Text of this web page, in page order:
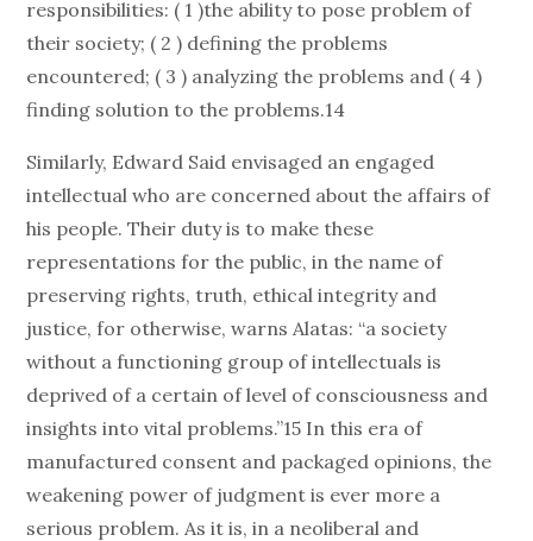
responsibilities: ( 1 )the ability to pose problem of
their society; ( 2 ) defining the problems
encountered; ( 3 ) analyzing the problems and ( 4 )
finding solution to the problems.14
Similarly, Edward Said envisaged an engaged
intellectual who are concerned about the affairs of
his people. Their duty is to make these
representations for the public, in the name of
preserving rights, truth, ethical integrity and
justice, for otherwise, warns Alatas: “a society
without a functioning group of intellectuals is
deprived of a certain of level of consciousness and
insights into vital problems.”15 In this era of
manufactured consent and packaged opinions, the
weakening power of judgment is ever more a
serious problem. As it is, in a neoliberal and